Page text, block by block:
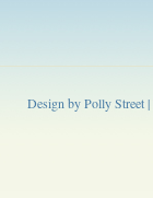
Design by Polly Street |